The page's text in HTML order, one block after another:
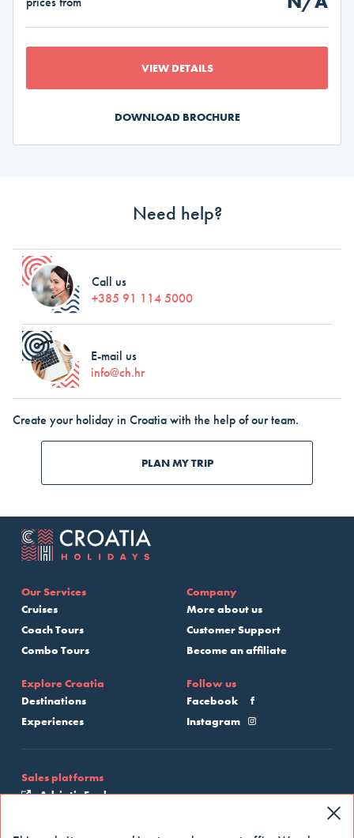
VIEW DETAILS
DOWNLOAD BROCHURE
Need help?
Call us
+385 91 114 5000
E-mail us
info@ch.hr
Create your holiday in Croatia with the help of our team.
PLAN MY TRIP
Our Services
Cruises
Coach Tours
Combo Tours
Company
More about us
Customer Support
Become an affiliate
Explore Croatia
Destinations
Experiences
Follow us
Facebook
Instagram
Sales platforms
Adriatic Explore